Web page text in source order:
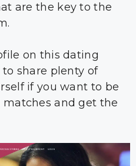
are the key to the
on this dating
share plenty of
if you want to be
and get the